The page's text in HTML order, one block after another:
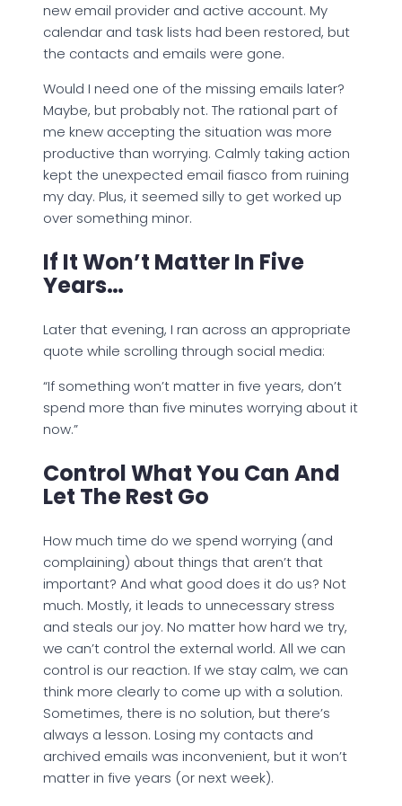
new email provider and active account. My
calendar and task lists had been restored, but
the contacts and emails were gone.
Would I need one of the missing emails later?
Maybe, but probably not. The rational part of
me knew accepting the situation was more
productive than worrying. Calmly taking action
kept the unexpected email fiasco from ruining
my day. Plus, it seemed silly to get worked up
over something minor.
If It Won’t Matter In Five
Years…
Later that evening, I ran across an appropriate
quote while scrolling through social media:
“If something won’t matter in five years, don’t
spend more than five minutes worrying about it
now.”
Control What You Can And
Let The Rest Go
How much time do we spend worrying (and
complaining) about things that aren’t that
important? And what good does it do us? Not
much. Mostly, it leads to unnecessary stress
and steals our joy. No matter how hard we try,
we can’t control the external world. All we can
control is our reaction. If we stay calm, we can
think more clearly to come up with a solution.
Sometimes, there is no solution, but there’s
always a lesson. Losing my contacts and
archived emails was inconvenient, but it won’t
matter in five years (or next week).